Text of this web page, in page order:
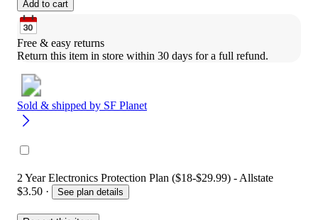
Add to cart
Free & easy returns
Return this item in store within 30 days for a full refund.
Sold & shipped by SF Planet
2 Year Electronics Protection Plan ($18-$29.99) - Allstate
$3.50 · See plan details